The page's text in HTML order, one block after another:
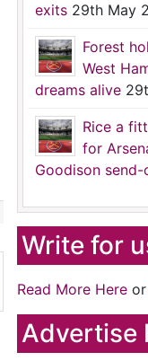
exits 29th May
Forest
West
dreams alive
Rice a
for
Goodison
Write for
Read More Here or
Advertise